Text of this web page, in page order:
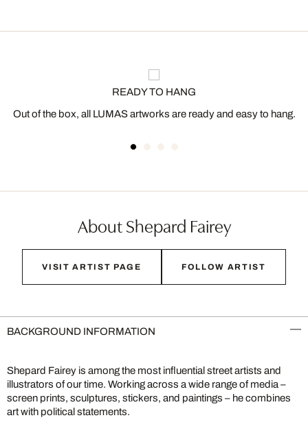
READY TO HANG
Out of the box, all LUMAS artworks are ready and easy to hang.
About Shepard Fairey
VISIT ARTIST PAGE FOLLOW ARTIST
BACKGROUND INFORMATION
Shepard Fairey is among the most influential street artists and
illustrators of our time. Working across a wide range of media –
screen prints, sculptures, stickers, and paintings – he combines
art with political statements.